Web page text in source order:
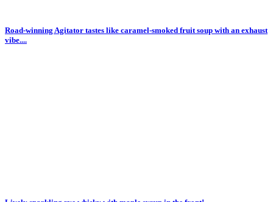
Road-winning Agitator tastes like caramel-smoked fruit soup with an exhaust
vibe....